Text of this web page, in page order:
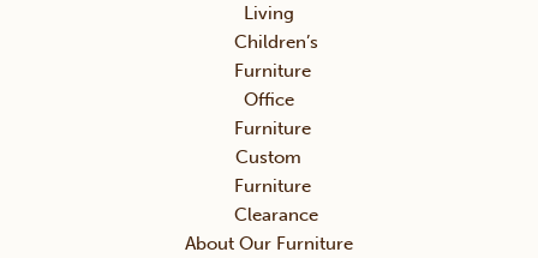
Living
Children’s
Furniture
Office
Furniture
Custom
Furniture
Clearance
About Our Furniture